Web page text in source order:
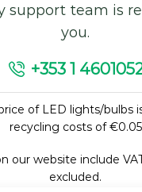
support team is
you.
+353 1
of LED lights/bulbs
recycling costs of €0.05
our website include
excluded.